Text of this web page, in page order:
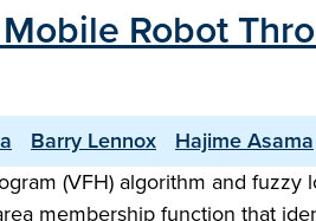
Robot
Barry Lennox
Hajime Asama
(VFH) algorithm and
membership function that